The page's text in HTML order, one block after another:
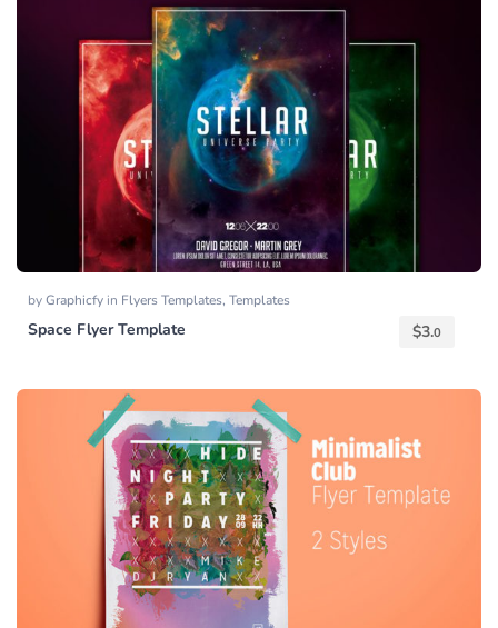
byGraphicfy in Flyers Templates, Templates
Space Flyer Template $3.0